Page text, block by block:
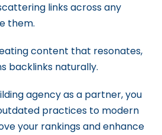
links across any
them.
content that resonates,
backlinks naturally.
agency as a partner, you
practices to modern
your rankings and enhance